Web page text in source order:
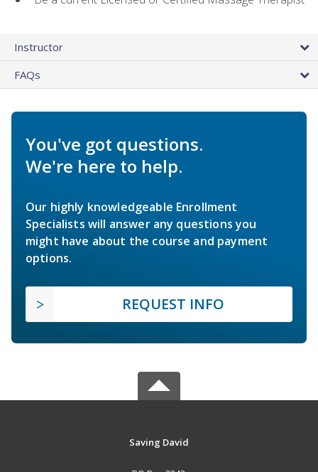
Instructor
FAQs
You've got questions.
We're here to help.
Our highly knowledgeable Enrollment
Specialists will answer any questions you
might have about the course and payment
options.
REQUEST INFO
Saving David